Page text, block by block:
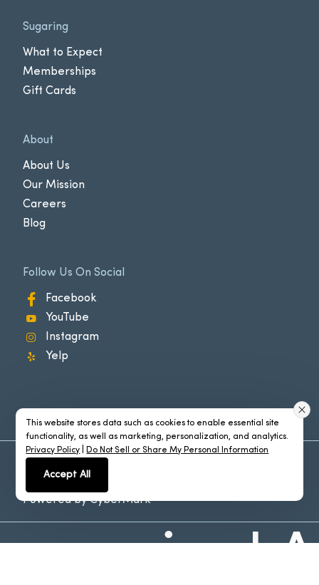
Sugaring
What to Expect
Memberships
Gift Cards
About
About Us
Our Mission
Careers
Blog
Follow Us On Social
Facebook
YouTube
Instagram
Yelp
©2026 Manhattan Beach®. All Rights Reserved
Policies
Powered byCyberMark
sugaringLA
This website stores data such as cookies to enable essential site
functionality, as well as marketing, personalization, and analytics.
Privacy Policy
Do Not Sell or Share My Personal Information
Accept All